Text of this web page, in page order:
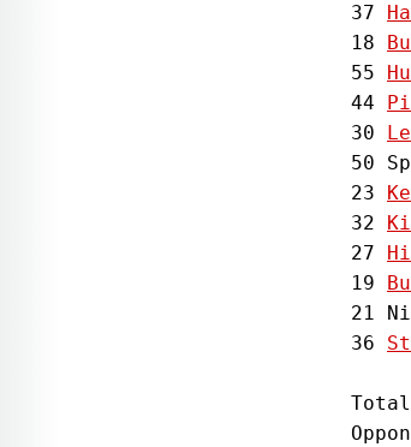
37
18
55
44
30
50
23
32
27
19
21
36